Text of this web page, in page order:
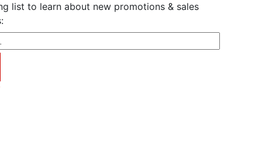
list to learn about new promotions & sales